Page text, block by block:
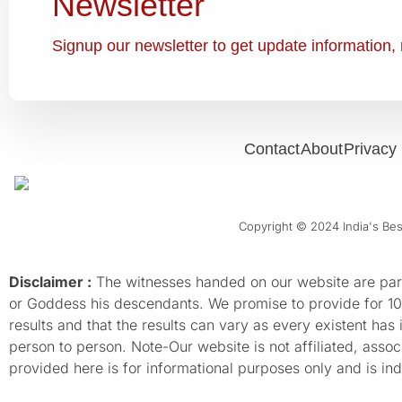
Signup our newsletter to get update
ContactAboutPrivacy
Copyright © 2024 India's
Disclaimer : The witnesses handed on our website are
or Goddess his descendants. We promise to provide for
results and that the results can vary as every existent
person to person. Note-Our website is not affiliated,
provided here is for informational purposes only and is